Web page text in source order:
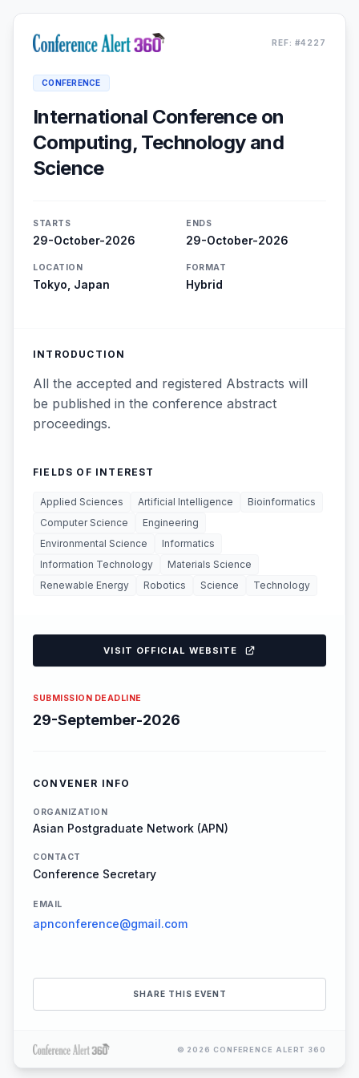
REF: #4227
CONFERENCE
International Conference on
Computing, Technology and
Science
STARTS
29-October-2026
ENDS
29-October-2026
LOCATION
Tokyo, Japan
FORMAT
Hybrid
INTRODUCTION
All the accepted and registered Abstracts will
be published in the conference abstract
proceedings.
FIELDS OF INTEREST
Applied Sciences Artificial Intelligence
Bioinformatics
Computer Science
Engineering
Environmental Science
Informatics
Information Technology
Materials Science
Renewable Energy
Robotics Science Technology
VISIT OFFICIAL WEBSITE
SUBMISSION DEADLINE
29-September-2026
CONVENER INFO
ORGANIZATION
Asian Postgraduate Network (APN)
CONTACT
Conference Secretary
EMAIL
apnconference@gmail.com
SHARE THIS EVENT
© 2026 CONFERENCE ALERT 360